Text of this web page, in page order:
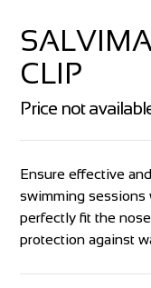
CLIP
Ensure effective
swimming sessions
perfectly fit the
protection against
Price not